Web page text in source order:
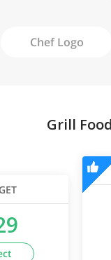
ChefLogo
Grill